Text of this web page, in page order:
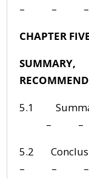
– –
CHAPTER
5.1
– –
5.2
– –